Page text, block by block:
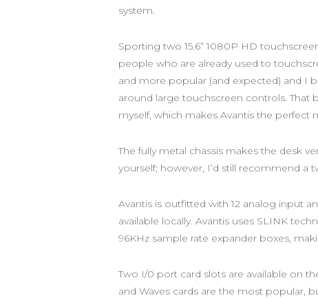
system.
Sporting two 15.6” 1080P HD
people who are already used to
and more popular (and expected) and I
around large touchscreen controls. That
myself, which makes Avantis the
The fully metal chassis makes the desk
yourself; however, I’d still recommend a
Avantis is outfitted with 12 analog input
available locally. Avantis uses SLINK
96KHz sample rate expander boxes,
Two I/0 port card slots are available on
and Waves cards are the most popular,